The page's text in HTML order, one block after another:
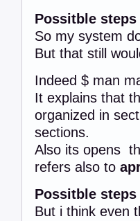
Possitble
So my system
But that still
Indeed $ man
It explains that
organized in
sections.
Also its opens
refers also to
Possitble
But i think even